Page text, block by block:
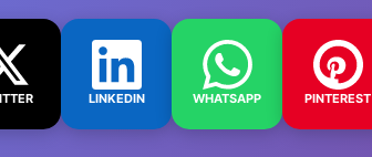
LINKEDIN WHATSAPP PINTEREST